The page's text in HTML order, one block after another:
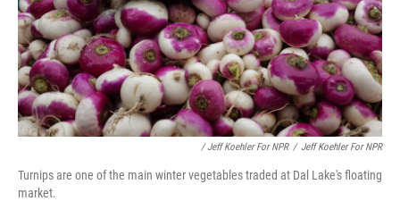
/ Jeff Koehler For NPR / Jeff Koehler For NPR
Turnips are one of the main winter vegetables traded at Dal Lake's floating
market.